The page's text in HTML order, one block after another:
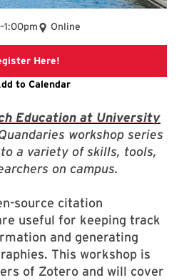
–1:00pm Online
Here!link to registration page
to Calendar
Education at University
workshop series
a variety of skills, tools,
on campus.
source citation
useful for keeping track
and generating
This workshop is
of Zotero and will cover